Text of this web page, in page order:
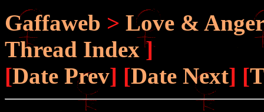
Gaffaweb > Love & Anger
Thread Index ]
[Date Prev] [Date Next] [